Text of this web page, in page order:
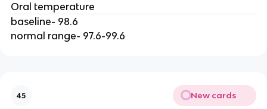
Oral temperature
baseline- 98.6
normal range- 97.6-99.6
45 New cards